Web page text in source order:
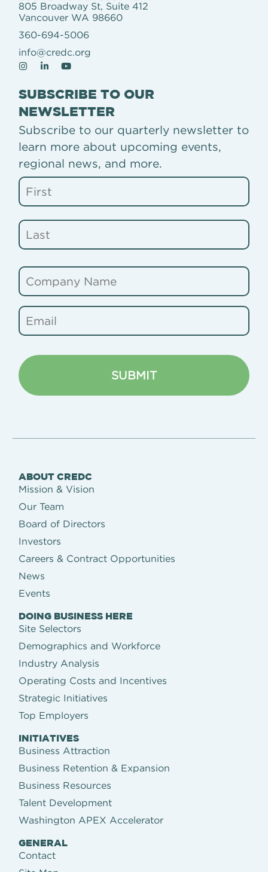
805 Broadway St, Suite 412
Vancouver WA 98660
360-694-5006
info@credc.org
SUBSCRIBE TO OUR
NEWSLETTER
Subscribe to our quarterly newsletter to
learn more about upcoming events,
regional news, and more.
ABOUT CREDC
Mission & Vision
Our Team
Board of Directors
Investors
Careers & Contract Opportunities
News
Events
DOING BUSINESS HERE
Site Selectors
Demographics and Workforce
Industry Analysis
Operating Costs and Incentives
Strategic Initiatives
Top Employers
INITIATIVES
Business Attraction
Business Retention & Expansion
Business Resources
Talent Development
Washington APEX Accelerator
GENERAL
Contact